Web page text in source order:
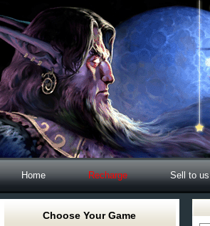
Home Recharge Sell to us
Choose Your Game